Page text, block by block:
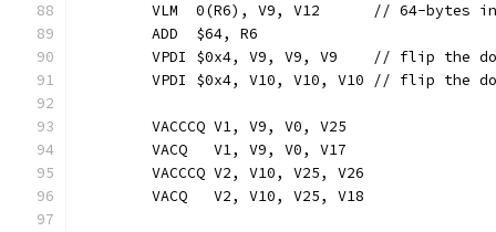
VLM  0(R6), V9, V12      // 64-bytes
	ADD  $64, R6
VPDI $0x4, V9, V9, V9    // flip the
VPDI $0x4, V10, V10, V10 // flip the
	VACCCQ V1, V9, V0, V25
	VACQ   V1, V9, V0, V17
	VACCCQ V2, V10, V25, V26
	VACQ   V2, V10, V25, V18